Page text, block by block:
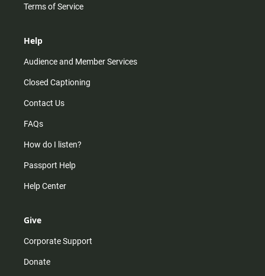
Terms of Service
Help
Audience and Member Services
Closed Captioning
Contact Us
FAQs
How do I listen?
Passport Help
Help Center
Give
Corporate Support
Donate